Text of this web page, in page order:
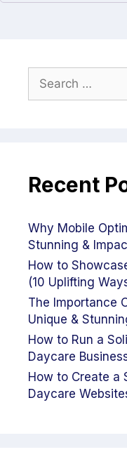
Recent
Why Mobile
Stunning &
How to
(10 Uplifting
The Importance
Unique &
How to Run a
Daycare
How to Create a
Daycare